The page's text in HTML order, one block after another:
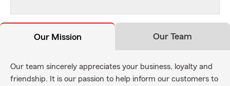
Our Mission Our Team
Our team sincerely appreciates your business, loyalty and
friendship. It is our passion to help inform our customers to